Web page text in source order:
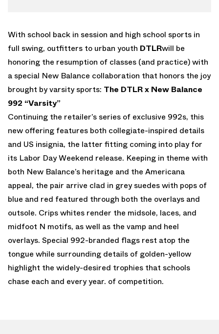
With school back in session and high school sports in
full swing, outfitters to urban youth DTLRwill be
honoring the resumption of classes (and practice) with
a special New Balance collaboration that honors the joy
brought by varsity sports: The DTLR x New Balance
992 “Varsity”
Continuing the retailer’s series of exclusive 992s, this
new offering features both collegiate-inspired details
and US insignia, the latter fitting coming into play for
its Labor Day Weekend release. Keeping in theme with
both New Balance’s heritage and the Americana
appeal, the pair arrive clad in grey suedes with pops of
blue and red featured through both the overlays and
outsole. Crips whites render the midsole, laces, and
midfoot N motifs, as well as the vamp and heel
overlays. Special 992-branded flags rest atop the
tongue while surrounding details of golden-yellow
highlight the widely-desired trophies that schools
chase each and every year. of competition.